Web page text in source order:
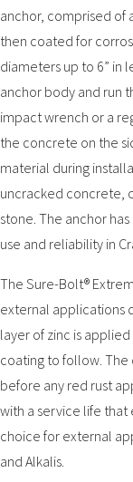
anchor, comprised of
then coated for
diameters up to 6” in
anchor body and run
impact wrench or a
the concrete on the
material during
uncracked concrete,
stone. The anchor
use and reliability in
The Sure-Bolt®
external applications
layer of zinc is
coating to follow. The
before any red rust
with a service life that
choice for external
and Alkalis.